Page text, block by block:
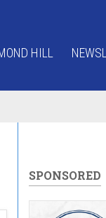
HILL
SPONSORED